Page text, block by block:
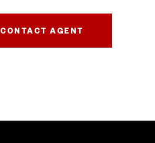
CONTACT AGENT